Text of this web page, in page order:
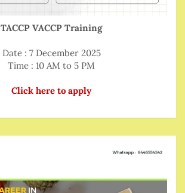
TACCP VACCP Training
Date : 7 December 2025
Time : 10 AM to 5 PM
Click here to apply